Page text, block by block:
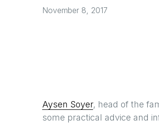
November 8, 2017
Aysen Soyer, head of the
some practical advice and